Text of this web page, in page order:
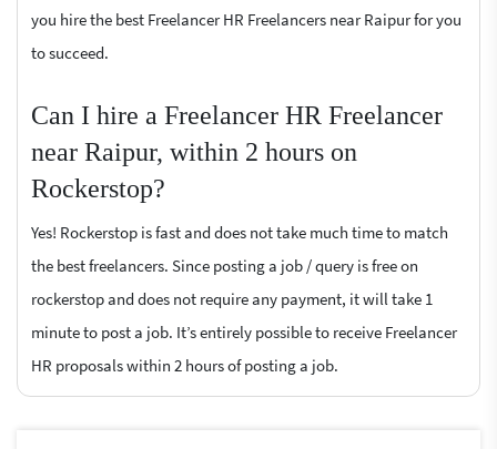
you hire the best Freelancer HR Freelancers near Raipur for you
to succeed.
Can I hire a Freelancer HR Freelancer
near Raipur, within 2 hours on
Rockerstop?
Yes! Rockerstop is fast and does not take much time to match
the best freelancers. Since posting a job / query is free on
rockerstop and does not require any payment, it will take 1
minute to post a job. It’s entirely possible to receive Freelancer
HR proposals within 2 hours of posting a job.